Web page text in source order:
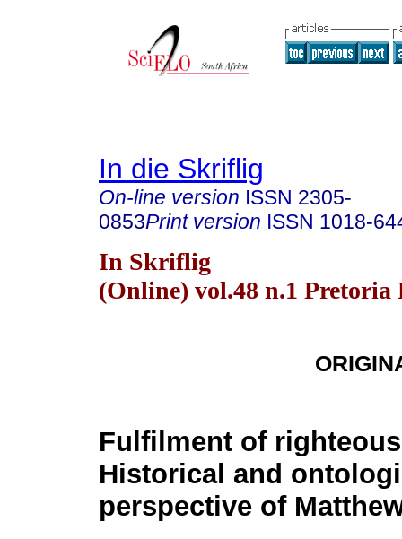
In die Skriflig
On-line version ISSN 2305-
0853Print version ISSN 1018-
In Skriflig
(Online) vol.48 n.1 Pretoria
Fulfilment of
Historical and
perspective of